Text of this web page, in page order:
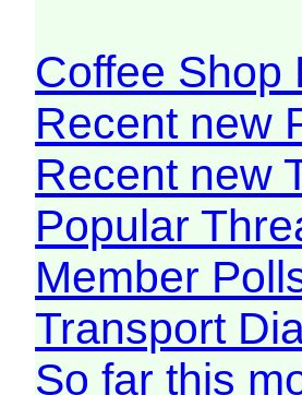
Coffee Shop
Recent new
Recent new
Popular
Member
Transport
So far this